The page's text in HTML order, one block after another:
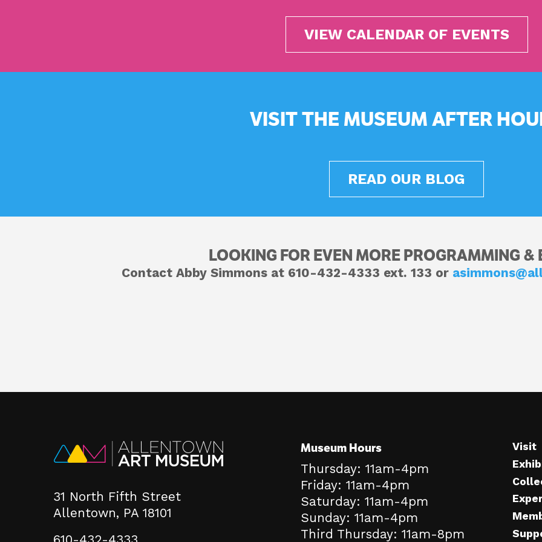
VIEW CALENDAR OF EVENTS
VISIT THE MUSEUM AFTER
READ OUR BLOG
LOOKING FOR EVEN MORE PROGRAMMING &
Contact Abby Simmons at 610-432-4333 ext. 133 or
31 North Fifth Street
Allentown, PA 18101
Museum Hours
Thursday: 11am-4pm
Friday: 11am-4pm
Saturday: 11am-4pm
Sunday: 11am-4pm
Third Thursday: 11am-8pm
Visit